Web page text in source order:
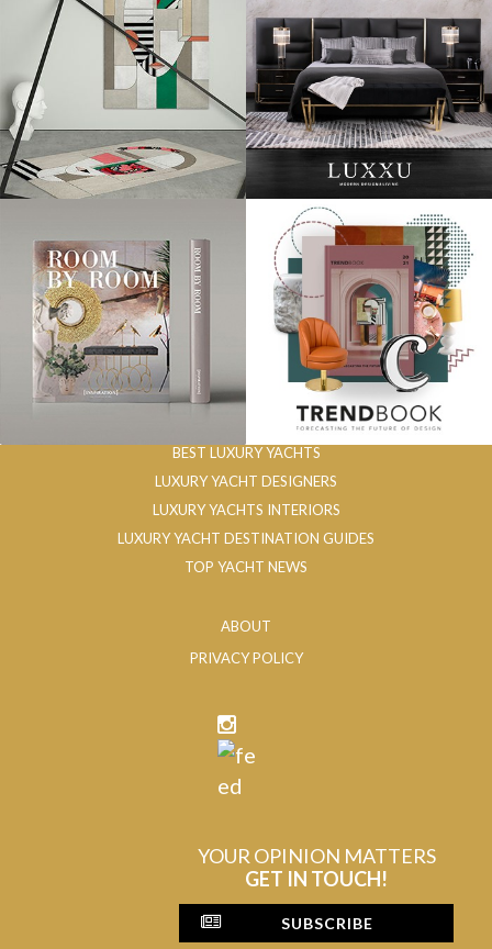
BEST LUXURY YACHTS
LUXURY YACHT DESIGNERS
LUXURY YACHTS INTERIORS
LUXURY YACHT DESTINATION GUIDES
TOP YACHT NEWS
ABOUT
PRIVACY POLICY
YOUR OPINION MATTERS
GET IN TOUCH!
SUBSCRIBE